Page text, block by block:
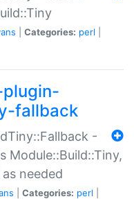
Categories: perl
fallback
-
Module::Build::Tiny,
needed
Categories: perl